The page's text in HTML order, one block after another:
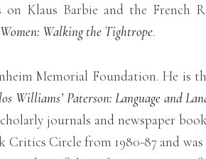
Klaus Barbie and the French
Walking the Tightrope.
Memorial Foundation. He is
Williams’ Paterson: Language and
journals and newspaper
Circle from 1980-87 and